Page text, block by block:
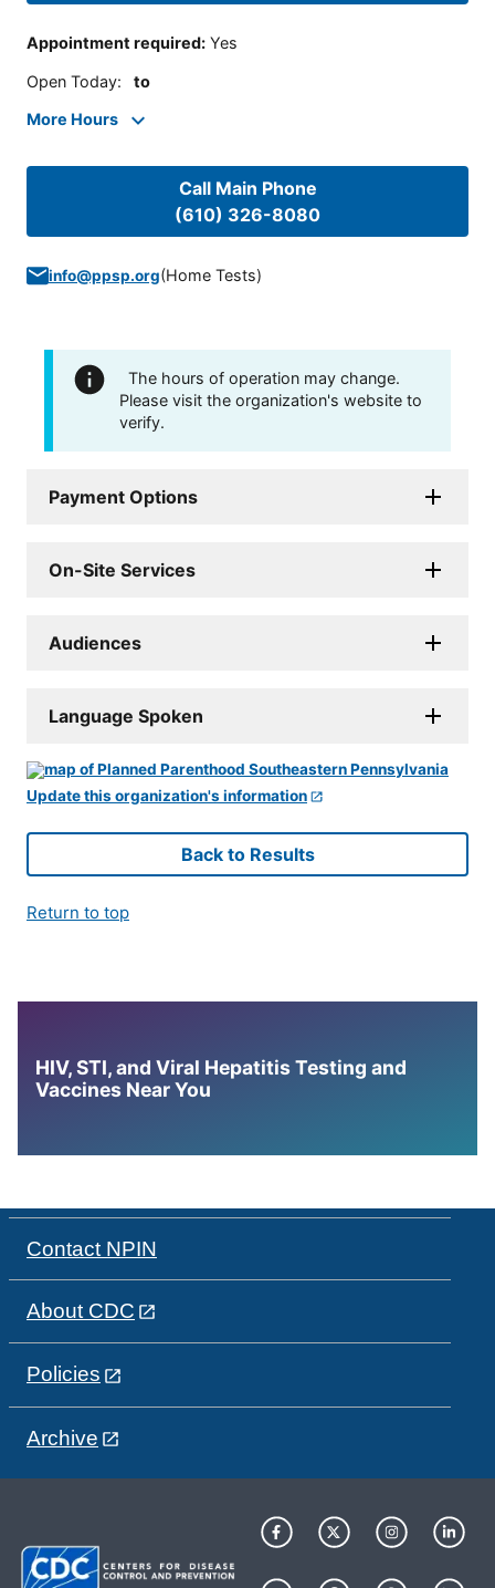
Appointment required: Yes
Open Today: to
More Hours
Call Main Phone
(610) 326-8080
info@ppsp.org(Home Tests)
The hours of operation may change.
Please visit the organization's website to
verify.
Payment Options
On-Site Services
Audiences
Language Spoken
Update this organization's information
Back to Results
Return to top
HIV, STI, and Viral Hepatitis Testing and
Vaccines Near You
Contact NPIN
About CDC
Policies
Archive